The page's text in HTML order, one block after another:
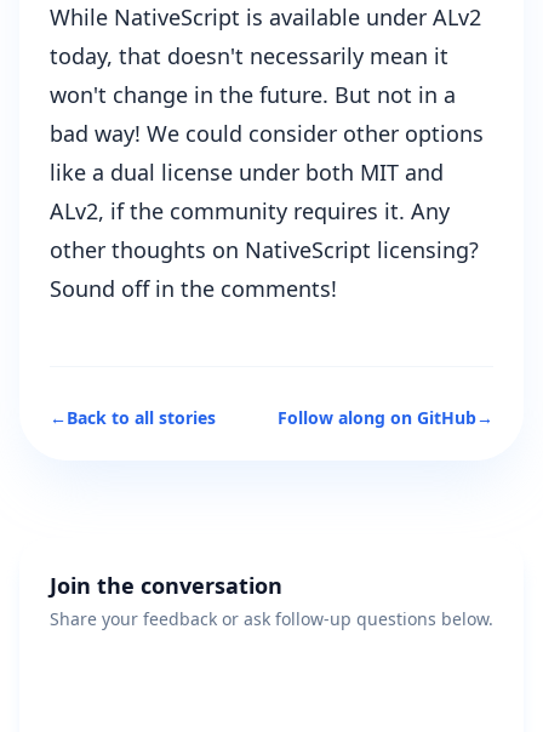
While NativeScript is available under ALv2
today, that doesn't necessarily mean it
won't change in the future. But not in a
bad way! We could consider other options
like a dual license under both MIT and
ALv2, if the community requires it. Any
other thoughts on NativeScript licensing?
Sound off in the comments!
←Back to all stories Follow along on GitHub→
Join the conversation
Share your feedback or ask follow-up questions below.